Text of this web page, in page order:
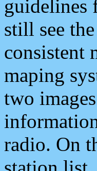
guidelines
still see
consistent
maping
two
radio. On